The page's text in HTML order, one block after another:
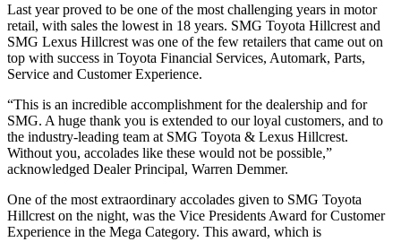
Last year proved to be one of the most challenging years in motor
retail, with sales the lowest in 18 years. SMG Toyota Hillcrest and
SMG Lexus Hillcrest was one of the few retailers that came out on
top with success in Toyota Financial Services, Automark, Parts,
Service and Customer Experience.
“This is an incredible accomplishment for the dealership and for
SMG. A huge thank you is extended to our loyal customers, and to
the industry-leading team at SMG Toyota & Lexus Hillcrest.
Without you, accolades like these would not be possible,”
acknowledged Dealer Principal, Warren Demmer.
One of the most extraordinary accolades given to SMG Toyota
Hillcrest on the night, was the Vice Presidents Award for Customer
Experience in the Mega Category. This award, which is